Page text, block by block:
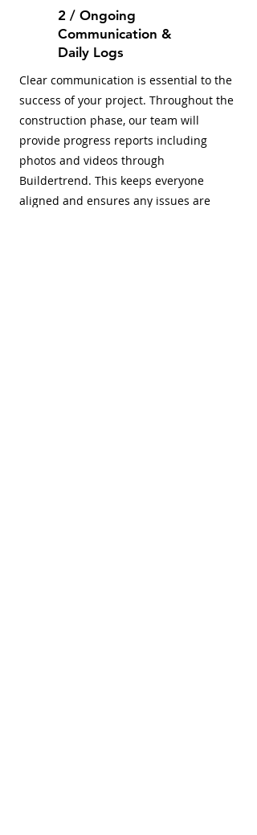
2 / Ongoing
Communication &
Daily Logs
Clear communication is essential to the
success of your project. Throughout the
construction phase, our team will
provide progress reports including
photos and videos through
Buildertrend. This keeps everyone
aligned and ensures any issues are